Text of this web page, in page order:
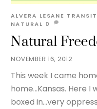
NOVEMBER 16, 2012
Natural
ALVERA LESANE
NATURAL 0
This week I came
home…Kansas. Here I
boxed in…very